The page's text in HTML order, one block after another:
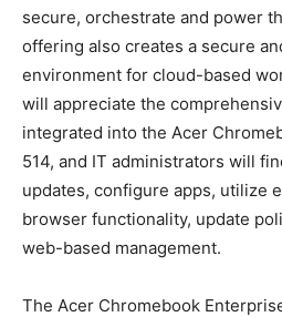
secure, orchestrate and power
offering also creates a secure
environment for cloud-based
will appreciate the
integrated into the Acer
514, and IT administrators will
updates, configure apps, utilize
browser functionality, update
web-based management.
The Acer Chromebook